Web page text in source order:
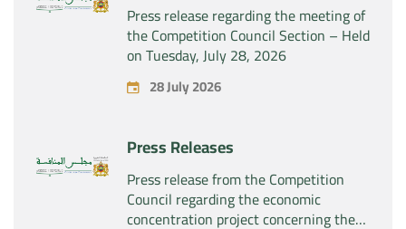
Press release regarding the meeting of
the Competition Council Section – Held
on Tuesday, July 28, 2026
28 July 2026
Press Releases
Press release from the Competition
Council regarding the economic
concentration project concerning the